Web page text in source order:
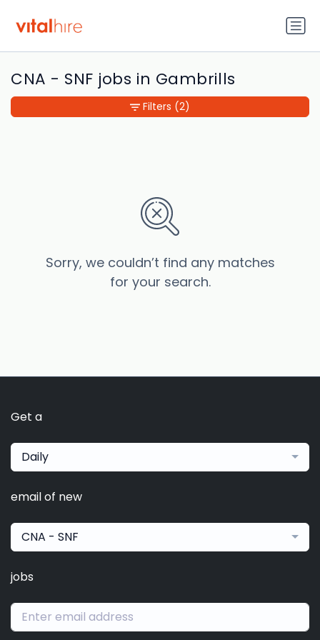
CNA - SNF jobs in Gambrills
Sorry, we couldn’t find any matches
for your search.
Filters (2)
Get a
Daily
email of new
CNA - SNF
jobs